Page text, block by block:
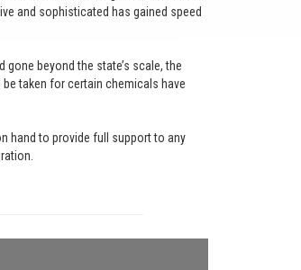
and sophisticated has gained speed
beyond the state’s scale, the
taken for certain chemicals have
hand to provide full support to any